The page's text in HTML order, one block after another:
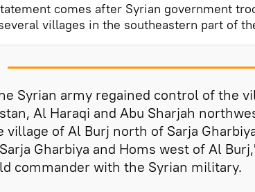
comes after Syrian government
villages in the southeastern part of
Syrian army regained control of the
Al Haraqi and Abu Sharjah
village of Al Burj north of Sarja
Gharbiya and Homs west of Al
commander with the Syrian military.